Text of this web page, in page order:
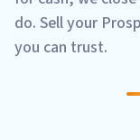
do. Sell your
you can trust.